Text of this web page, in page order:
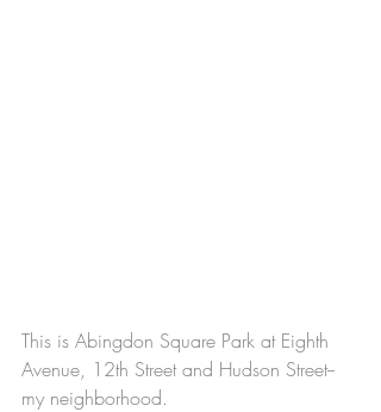
This is Abingdon Square Park at Eighth
Avenue, 12th Street and Hudson Street--
my neighborhood.